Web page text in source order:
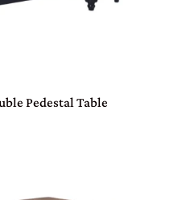
Pedestal Table